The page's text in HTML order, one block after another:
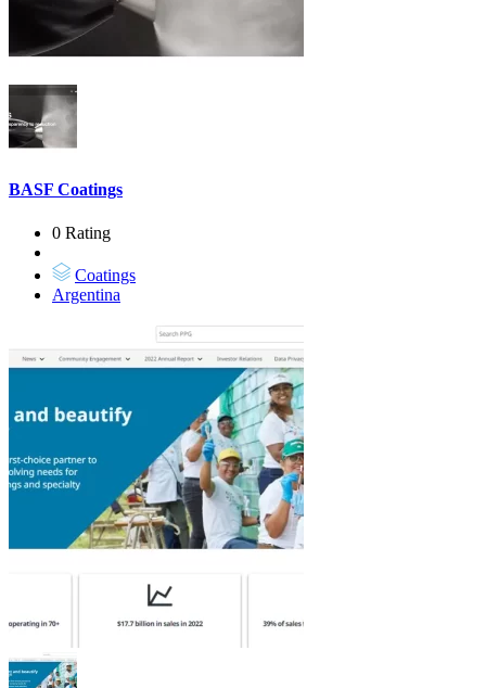
BASF Coatings
0 Rating
Coatings
Argentina